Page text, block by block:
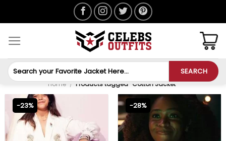
Search
for:
SEARCH
Home / Products tagged “Cotton Jacket”
-23% -28%